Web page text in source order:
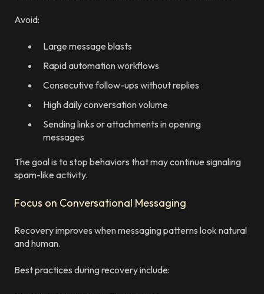
Avoid:
Large message blasts
Rapid automation workflows
Consecutive follow-ups without replies
High daily conversation volume
Sending links or attachments in opening
messages
The goal is to stop behaviors that may continue signaling
spam-like activity.
Focus on Conversational Messaging
Recovery improves when messaging patterns look natural
and human.
Best practices during recovery include: